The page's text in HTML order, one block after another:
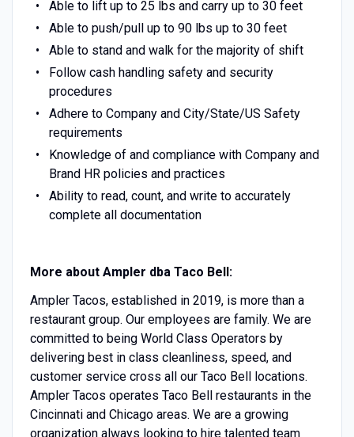
Able to lift up to 25 lbs and carry up to 30 feet
Able to push/pull up to 90 lbs up to 30 feet
Able to stand and walk for the majority of shift
Follow cash handling safety and security
procedures
Adhere to Company and City/State/US Safety
requirements
Knowledge of and compliance with Company and
Brand HR policies and practices
Ability to read, count, and write to accurately
complete all documentation
More about Ampler dba Taco Bell:
Ampler Tacos, established in 2019, is more than a
restaurant group. Our employees are family. We are
committed to being World Class Operators by
delivering best in class cleanliness, speed, and
customer service cross all our Taco Bell locations.
Ampler Tacos operates Taco Bell restaurants in the
Cincinnati and Chicago areas. We are a growing
organization always looking to hire talented team